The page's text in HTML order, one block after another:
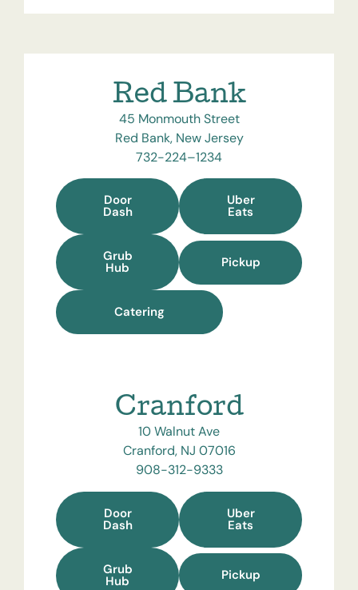
Red Bank
45 Monmouth Street
Red Bank, New Jersey
732-224–1234
Door
Dash
Uber
Eats
Grub
Hub Pickup
Catering
Cranford
10 Walnut Ave
Cranford, NJ 07016
908-312-9333
Door
Dash
Uber
Eats
Grub
Hub Pickup